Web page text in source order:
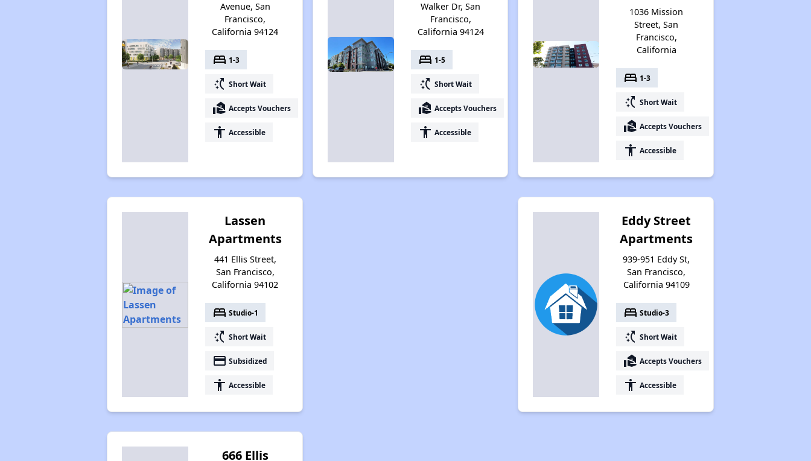
Avenue, San
Francisco,
California 94124
bed 1-3
switch_access_shortcut Short Wait
real_estate_agent Accepts Vouchers
accessibility Accessible
Walker Dr, San
Francisco,
California 94124
bed 1-5
switch_access_shortcut Short Wait
real_estate_agent Accepts Vouchers
accessibility Accessible
1036 Mission
Street, San
Francisco,
California
bed 1-3
switch_access_shortcut Short Wait
real_estate_agent Accepts Vouchers
accessibility Accessible
Lassen
Apartments
441 Ellis Street,
San Francisco,
California 94102
bed Studio-1
switch_access_shortcut Short Wait
payment Subsidized
accessibility Accessible
Eddy Street
Apartments
939-951 Eddy St,
San Francisco,
California 94109
bed Studio-3
switch_access_shortcut Short Wait
real_estate_agent Accepts Vouchers
accessibility Accessible
666 Ellis